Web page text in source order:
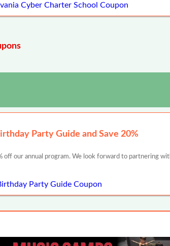
Cyber Charter School Coupon
Party Guide and Save 20%
off our annual program. We look forward to partnering
Party Guide Coupon